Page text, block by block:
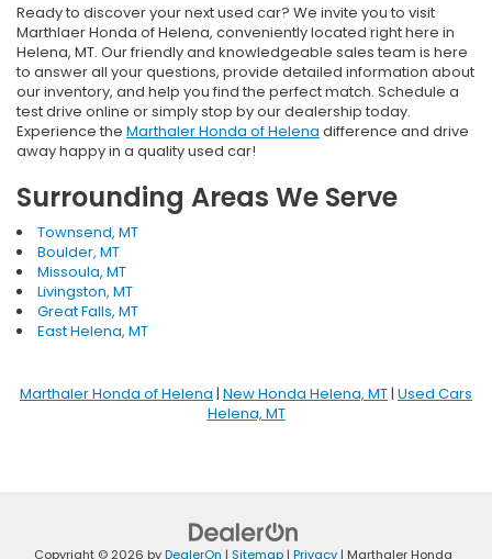
Ready to discover your next used car? We invite you to visit
Marthlaer Honda of Helena, conveniently located right here in
Helena, MT. Our friendly and knowledgeable sales team is here
to answer all your questions, provide detailed information about
our inventory, and help you find the perfect match. Schedule a
test drive online or simply stop by our dealership today.
Experience the Marthaler Honda of Helena difference and drive
away happy in a quality used car!
Surrounding Areas We Serve
Townsend, MT
Boulder, MT
Missoula, MT
Livingston, MT
Great Falls, MT
East Helena, MT
Marthaler Honda of Helena | New Honda Helena, MT| Used Cars
Helena, MT
Copyright © 2026 byDealerOn | Sitemap | Privacy | Marthaler Honda